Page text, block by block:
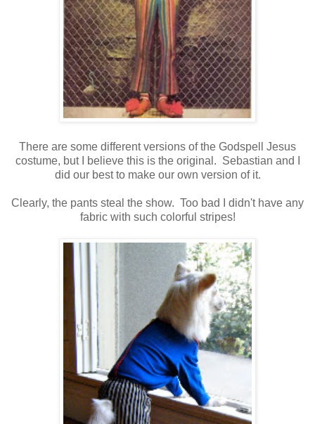
There are some different versions of the Godspell Jesus
costume, but I believe this is the original. Sebastian and I
did our best to make our own version of it.
Clearly, the pants steal the show. Too bad I didn't have any
fabric with such colorful stripes!